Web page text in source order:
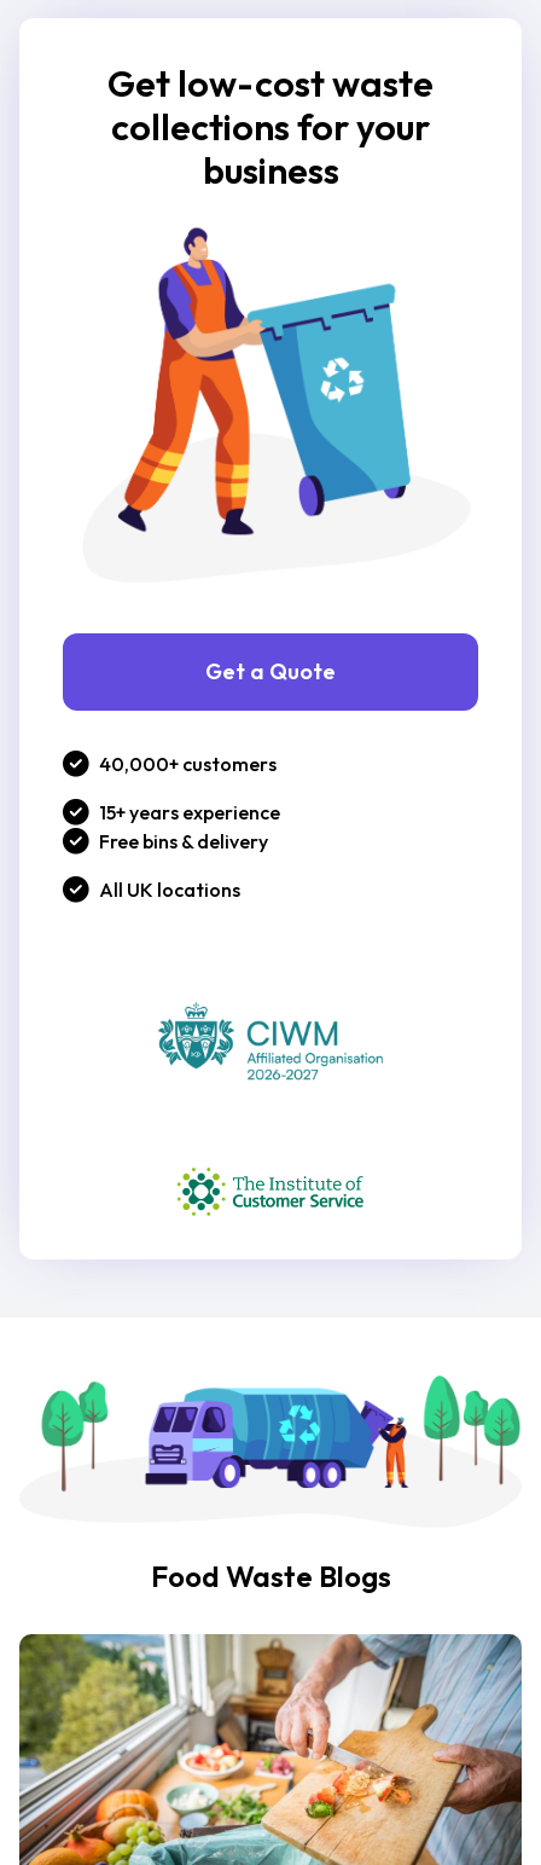
Get low-cost waste
collections for your
business
Get a Quote
40,000+ customers
15+ years experience
Free bins & delivery
All UK locations
Food Waste Blogs